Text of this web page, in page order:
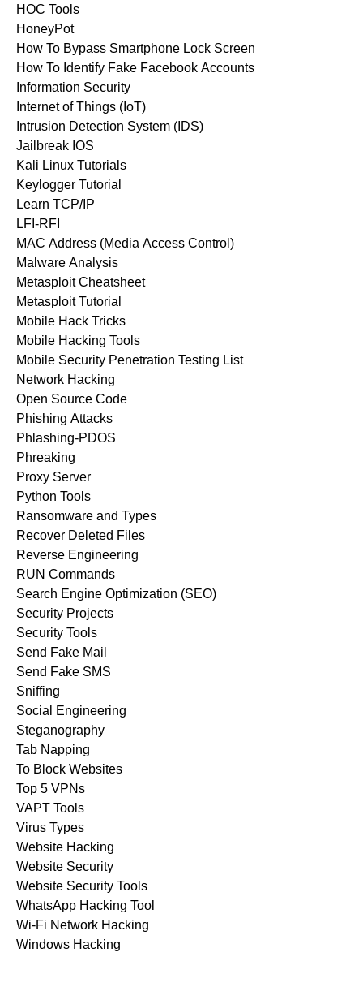
HOC Tools
HoneyPot
How To Bypass Smartphone Lock Screen
How To Identify Fake Facebook Accounts
Information Security
Internet of Things (IoT)
Intrusion Detection System (IDS)
Jailbreak IOS
Kali Linux Tutorials
Keylogger Tutorial
Learn TCP/IP
LFI-RFI
MAC Address (Media Access Control)
Malware Analysis
Metasploit Cheatsheet
Metasploit Tutorial
Mobile Hack Tricks
Mobile Hacking Tools
Mobile Security Penetration Testing List
Network Hacking
Open Source Code
Phishing Attacks
Phlashing-PDOS
Phreaking
Proxy Server
Python Tools
Ransomware and Types
Recover Deleted Files
Reverse Engineering
RUN Commands
Search Engine Optimization (SEO)
Security Projects
Security Tools
Send Fake Mail
Send Fake SMS
Sniffing
Social Engineering
Steganography
Tab Napping
To Block Websites
Top 5 VPNs
VAPT Tools
Virus Types
Website Hacking
Website Security
Website Security Tools
WhatsApp Hacking Tool
Wi-Fi Network Hacking
Windows Hacking